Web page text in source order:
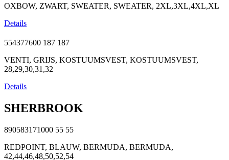
OXBOW, ZWART, SWEATER, SWEATER, 2XL,3XL,4XL,XL
Details
554377600 187 187
VENTI, GRIJS, KOSTUUMSVEST, KOSTUUMSVEST,
28,29,30,31,32
Details
SHERBROOK
890583171000 55 55
REDPOINT, BLAUW, BERMUDA, BERMUDA,
42,44,46,48,50,52,54